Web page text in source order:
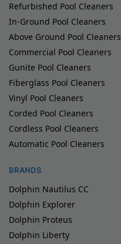
Refurbished Pool Cleaners
In-Ground Pool Cleaners
Above Ground Pool Cleaners
Commercial Pool Cleaners
Gunite Pool Cleaners
Fiberglass Pool Cleaners
Vinyl Pool Cleaners
Corded Pool Cleaners
Cordless Pool Cleaners
Automatic Pool Cleaners
BRANDS
Dolphin Nautilus CC
Dolphin Explorer
Dolphin Proteus
Dolphin Liberty